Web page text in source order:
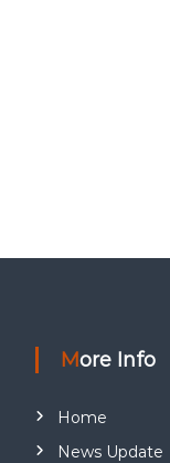
More Info
Home
News Update